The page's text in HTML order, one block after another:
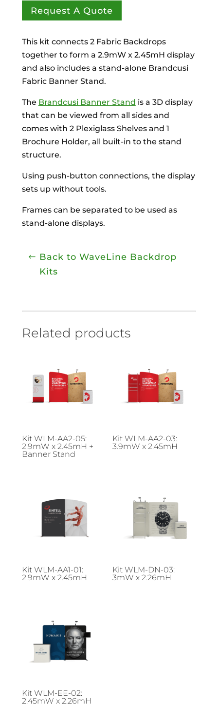
Request A Quote
This kit connects 2 Fabric Backdrops
together to form a 2.9mW x 2.45mH display
and also includes a stand-alone Brandcusi
Fabric Banner Stand.
The Brandcusi Banner Stand is a 3D display
that can be viewed from all sides and
comes with 2 Plexiglass Shelves and 1
Brochure Holder, all built-in to the stand
structure.
Using push-button connections, the display
sets up without tools.
Frames can be separated to be used as
stand-alone displays.
Back to WaveLine Backdrop
Kits
Related products
Kit WLM-AA2-05:
2.9mW x 2.45mH +
Banner Stand
Kit WLM-AA2-03:
3.9mW x 2.45mH
Kit WLM-AA1-01:
2.9mW x 2.45mH
Kit WLM-DN-03:
3mW x 2.26mH
Kit WLM-EE-02:
2.45mW x 2.26mH